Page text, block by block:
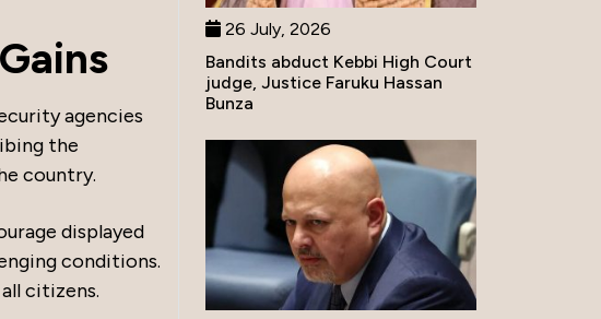
agencies
the
country.
displayed
conditions.
citizens.
26 July, 2026
Bandits abduct Kebbi High Court
judge, Justice Faruku Hassan
Bunza